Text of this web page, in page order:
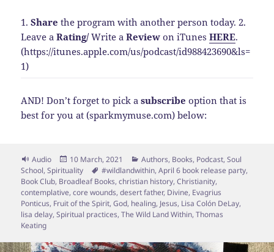
1.Share the program with another person today. 2.
Leave aRating/Write aReview on iTunesHERE.
(https://itunes.apple.com/us/podcast/id988423690&ls=
1)
AND! Don’t forget to pick asubscribe option that is
best for you at (sparkmymuse.com) below:
Format
Audio
Posted
on
10 March, 2021 Categories
Authors, Books, Podcast,Soul
School,Spirituality Tags
#wildlandwithin,April 6 book release party,
Book Club, Broadleaf Books,christian history,Christianity,
contemplative,core wounds,desert father, Divine, Evagrius
Ponticus, Fruit of the Spirit,God, healing, Jesus, Lisa Colón DeLay,
lisa delay,Spiritual practices,The Wild Land Within,Thomas
Keating